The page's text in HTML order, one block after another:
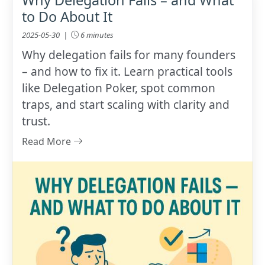
to Do About It
2025-05-30 | 6 minutes
Why delegation fails for many founders
– and how to fix it. Learn practical tools
like Delegation Poker, spot common
traps, and start scaling with clarity and
trust.
Read More